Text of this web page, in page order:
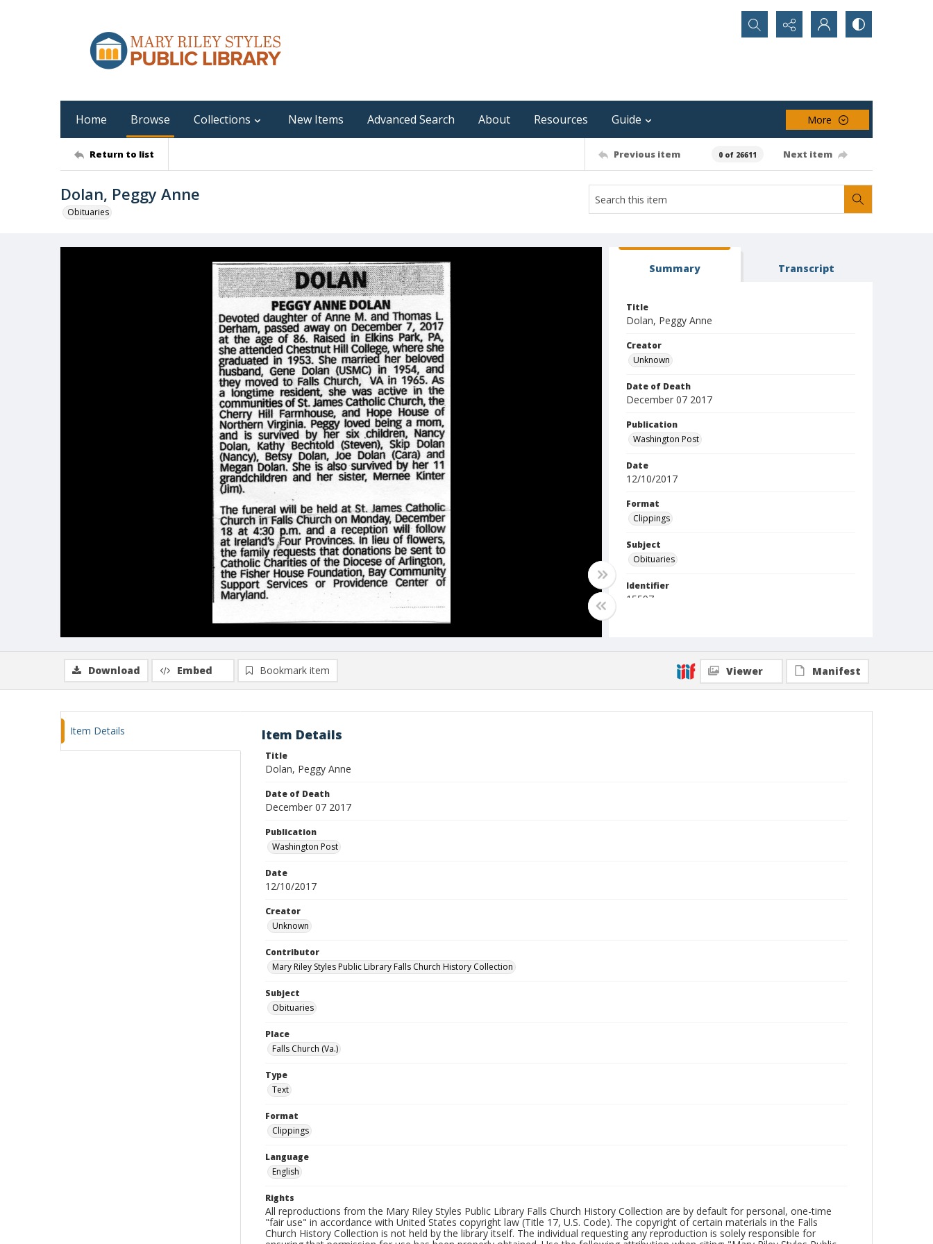
Search...
Home Browse Collections New Items Advanced Search About Resources Guide More
Return to list Previous item 0 of 26611 Next item
Dolan, Peggy Anne
Obituaries
Summary Transcript
Title
Dolan, Peggy Anne
Creator
Unknown
Date of Death
December 07 2017
Publication
Washington Post
Date
12/10/2017
Format
Clippings
Subject
Obituaries
Identifier
15597
Download Embed Bookmark item Viewer Manifest
Item Details Item Details
Title
Dolan, Peggy Anne
Date of Death
December 07 2017
Publication
Washington Post
Date
12/10/2017
Creator
Unknown
Contributor
Mary Riley Styles Public Library Falls Church History Collection
Subject
Obituaries
Place
Falls Church (Va.)
Type
Text
Format
Clippings
Language
English
Rights
All reproductions from the Mary Riley Styles Public Library Falls Church History Collection are by default for personal, one-time
"fair use" in accordance with United States copyright law (Title 17, U.S. Code). The copyright of certain materials in the Falls
Church History Collection is not held by the library itself. The individual requesting any reproduction is solely responsible for